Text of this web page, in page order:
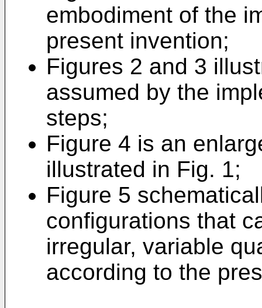
embodiment of the
present invention;
Figures 2 and 3
assumed by the
steps;
Figure 4 is an
illustrated in Fig. 1;
Figure 5
configurations that
irregular, variable
according to the